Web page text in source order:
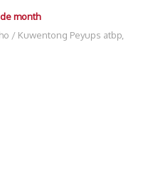
month
/ Kuwentong Peyups atbp